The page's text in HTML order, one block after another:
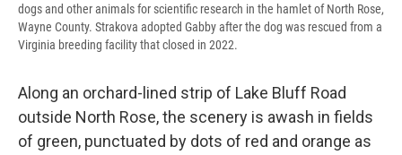
dogs and other animals for scientific research in the hamlet of North Rose,
Wayne County. Strakova adopted Gabby after the dog was rescued from a
Virginia breeding facility that closed in 2022.
Along an orchard-lined strip of Lake Bluff Road
outside North Rose, the scenery is awash in fields
of green, punctuated by dots of red and orange as